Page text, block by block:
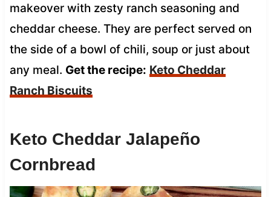
makeover with zesty ranch seasoning and
cheddar cheese. They are perfect served on
the side of a bowl of chili, soup or just about
any meal. Get the recipe: Keto Cheddar
Ranch Biscuits
Keto Cheddar Jalapeño
Cornbread